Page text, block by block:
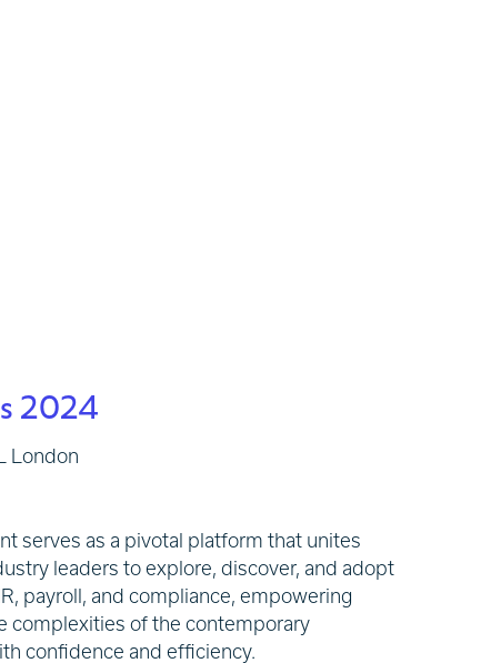
2024
London
serves as a pivotal platform that unites
leaders to explore, discover, and adopt
payroll, and compliance, empowering
complexities of the contemporary
confidence and efficiency.